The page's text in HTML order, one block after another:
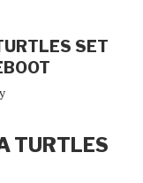
SET
TURTLES